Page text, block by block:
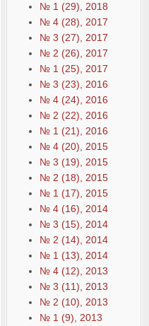
№ 1 (29), 2018
№ 4 (28), 2017
№ 3 (27), 2017
№ 2 (26), 2017
№ 1 (25), 2017
№ 3 (23), 2016
№ 4 (24), 2016
№ 2 (22), 2016
№ 1 (21), 2016
№ 4 (20), 2015
№ 3 (19), 2015
№ 2 (18), 2015
№ 1 (17), 2015
№ 4 (16), 2014
№ 3 (15), 2014
№ 2 (14), 2014
№ 1 (13), 2014
№ 4 (12), 2013
№ 3 (11), 2013
№ 2 (10), 2013
№ 1 (9), 2013